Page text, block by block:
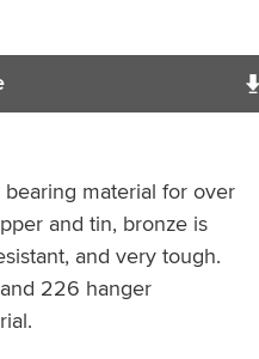
material for over
and tin, bronze is
and very tough.
226 hanger